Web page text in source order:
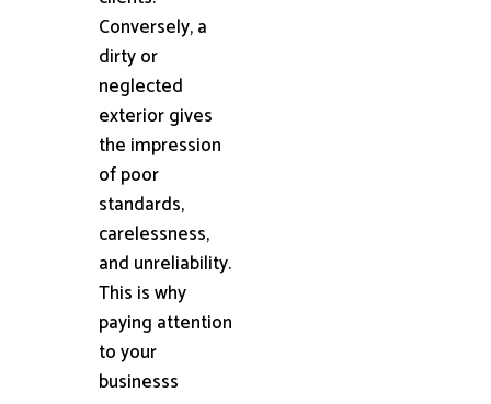
Conversely, a
dirty or
neglected
exterior gives
the impression
of poor
standards,
carelessness,
and unreliability.
This is why
paying attention
to your
businesss